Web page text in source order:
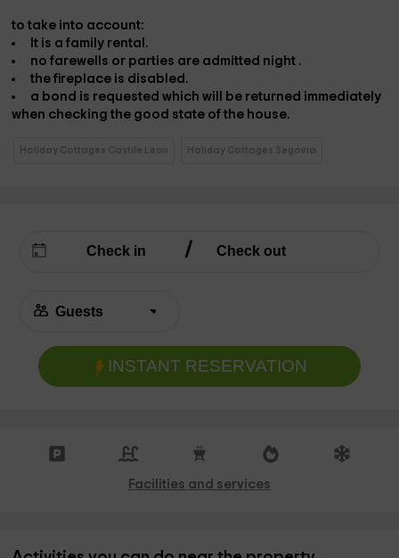
to take into account:
It is afamily rental.
no farewells or parties are admitted night .
the fireplace is disabled.
a bond is requestedwhich will be returned immediately
when checking the good state of the house.
Holiday Cottages Castile Leon Holiday Cottages Segovia
INSTANT RESERVATION
Facilities and services